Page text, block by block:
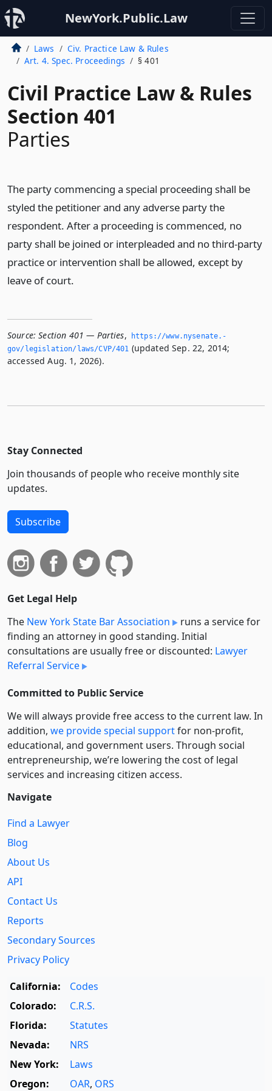
NewYork.Public.Law
Laws
Civ. Practice Law & Rules
Art. 4. Spec. Proceedings
§ 401
Civil Practice Law & Rules
Section 401
Parties
The party commencing a special proceeding shall be
styled the petitioner and any adverse party the
respondent. After a proceeding is commenced, no
party shall be joined or interpleaded and no third-party
practice or intervention shall be allowed, except by
leave of court.
Source: Section 401 — Parties,
https://www.­nysenate.­
gov/legislation/laws/CVP/401 (updated Sep. 22, 2014;
accessed Aug. 1, 2026).
Stay Connected
Join thousands of people who receive monthly site
updates.
Subscribe
Get Legal Help
The New York State Bar Association
runs a service for
finding an attorney in good standing. Initial
consultations are usually free or discounted: Lawyer
Referral Service
Committed to Public Service
We will always provide free access to the current law. In
addition, we provide special supportfor non-profit,
educational, and government users. Through social
entre­pre­neurship, we’re lowering the cost of legal
services and increasing citizen access.
Navigate
Find a Lawyer
Blog
About Us
API
Contact Us
Reports
Secondary Sources
Privacy Policy
California:
Codes
Colorado:
C.R.S.
Florida:
Statutes
Nevada:
NRS
New York:
Laws
Oregon:
OAR, ORS